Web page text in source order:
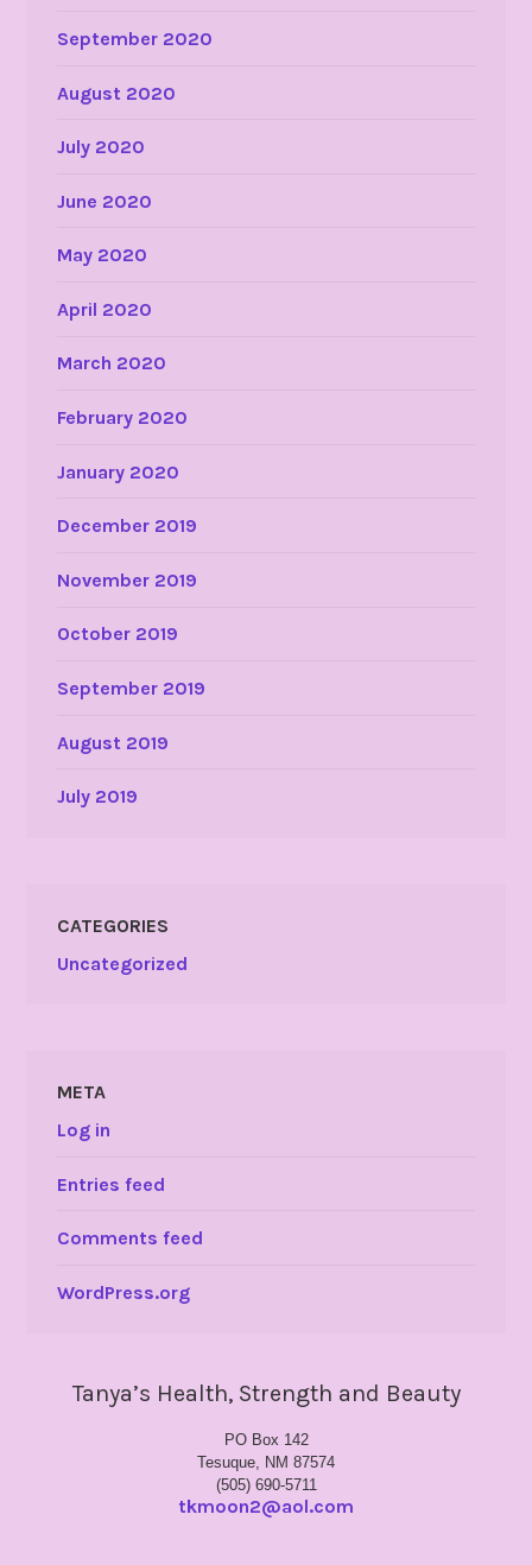
September 2020
August 2020
July 2020
June 2020
May 2020
April 2020
March 2020
February 2020
January 2020
December 2019
November 2019
October 2019
September 2019
August 2019
July 2019
CATEGORIES
Uncategorized
META
Log in
Entries feed
Comments feed
WordPress.org
Tanya’s Health, Strength and Beauty
PO Box 142
Tesuque, NM 87574
(505) 690-5711
tkmoon2@aol.com